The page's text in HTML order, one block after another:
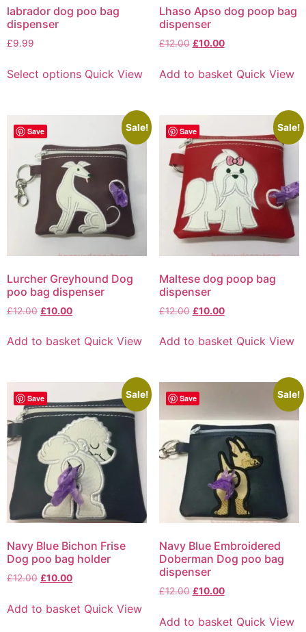
labrador dog poo bag
dispenser
£9.99
Select options Quick View
Lhaso Apso dog poop bag
dispenser
£12.00 £10.00
Add to basket Quick View
Save Sale!
Lurcher Greyhound Dog
poo bag dispenser
£12.00 £10.00
Add to basket Quick View
Save Sale!
Maltese dog poop bag
dispenser
£12.00 £10.00
Add to basket Quick View
Save Sale!
Navy Blue Bichon Frise
Dog poo bag holder
£12.00 £10.00
Add to basket Quick View
Save Sale!
Navy Blue Embroidered
Doberman Dog poo bag
dispenser
£12.00 £10.00
Add to basket Quick View